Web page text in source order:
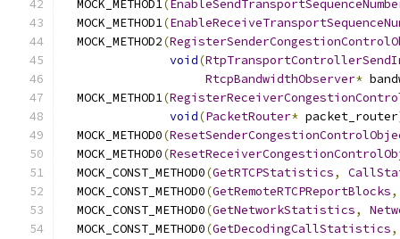
  MOCK_METHOD1
(
  MOCK_METHOD1
(
  MOCK_METHOD2
(
void(
RtcpBandwidthObserver*
  MOCK_METHOD1
(
void(PacketRouter* packet_router
  MOCK_METHOD0
(
  MOCK_METHOD0
(
  MOCK_CONST_METHOD0
(GetRTCPStatistics,
  MOCK_CONST_METHOD0
(GetRemoteRTCPReportBlocks,
  MOCK_CONST_METHOD0
(GetNetworkStatistics,
  MOCK_CONST_METHOD0
(GetDecodingCallStatistics,